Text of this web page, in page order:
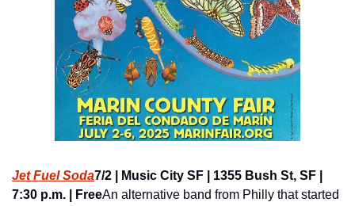
Jet Fuel Soda7/2 | Music City SF | 1355 Bush St, SF |
7:30 p.m. | FreeAn alternative band from Philly that started